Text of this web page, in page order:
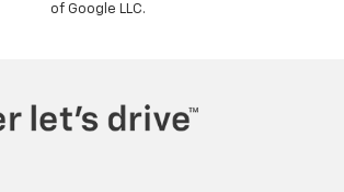
of Google LLC.